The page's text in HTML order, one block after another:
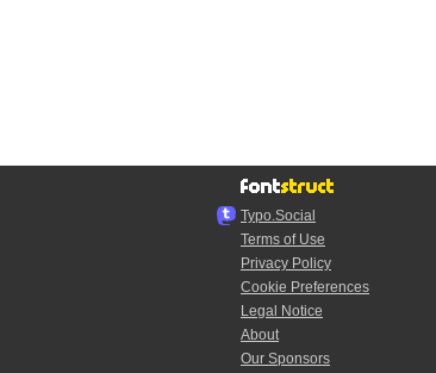
Typo.Social
Terms of Use
Privacy Policy
Cookie Preferences
Legal Notice
About
Our Sponsors